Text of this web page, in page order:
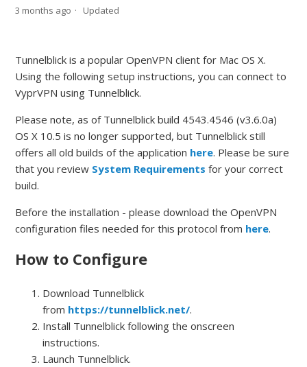
3 months ago Updated
Tunnelblick is a popular OpenVPN client for Mac OS X.
Using the following setup instructions, you can connect to
VyprVPN using Tunnelblick.
Please note, as of Tunnelblick build 4543.4546 (v3.6.0a)
OS X 10.5 is no longer supported, but Tunnelblick still
offers all old builds of the application here. Please be sure
that you review System Requirements for your correct
build.
Before the installation - please download the OpenVPN
configuration files needed for this protocol from here.
How to Configure
Download Tunnelblick
from https://tunnelblick.net/.
Install Tunnelblick following the onscreen
instructions.
Launch Tunnelblick.